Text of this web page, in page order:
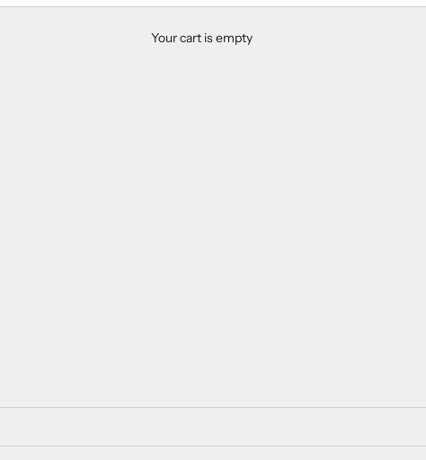
Your cart is empty
Cazal Men's Sunglasses